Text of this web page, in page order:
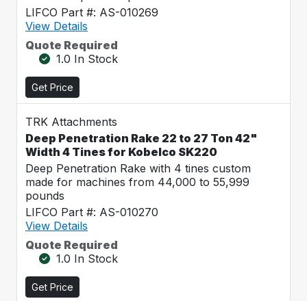
LIFCO Part #: AS-010269
View Details
Quote Required
1.0 In Stock
Get Price
TRK Attachments
Deep Penetration Rake 22 to 27 Ton 42"
Width 4 Tines for Kobelco SK220
Deep Penetration Rake with 4 tines custom
made for machines from 44,000 to 55,999
pounds
LIFCO Part #: AS-010270
View Details
Quote Required
1.0 In Stock
Get Price